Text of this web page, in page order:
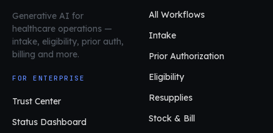
Generative AI for
healthcare operations —
intake, eligibility, prior auth,
billing and more.
FOR ENTERPRISE
Trust Center
Status Dashboard
All Workflows
Intake
Prior Authorization
Eligibility
Resupplies
Stock & Bill